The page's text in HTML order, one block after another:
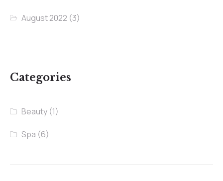
August 2022 (3)
Categories
Beauty (1)
Spa (6)